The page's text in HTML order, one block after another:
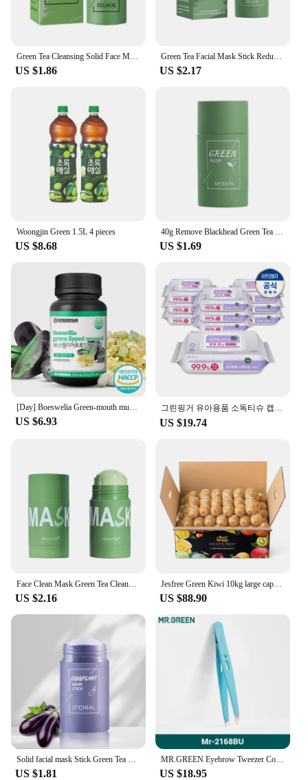
Green Tea Cleansing Solid Face Mask Stick Cleans Pores Remove Acne Blackhead Oil Control Lighten Moisturizing Beauty Skin Care
US $1.86
Green Tea Facial Mask Stick Reduces Blackheads Deep Cleans Pores Solid Cleans Facial Mask Balances Oil Replenishes Moisture
US $2.17
Woongjin Green 1.5L 4 pieces
US $8.68
40g Remove Blackhead Green Tea Solid Mask Cleans Pores Stick Facial Blemish Black Dots Shrink Pores Korean Skin Care Cosmetics
US $1.69
[Day] Boeswelia Green-mouth mussels 600mg × 90 tablets/consumption until January 04, 25
US $6.93
그린핑거 유아용품 소독티슈 캡50매X10팩
US $19.74
Face Clean Mask Green Tea Cleansing Stick Mask Shrink pores Deep Blackhead Remover facial Cleansing Moisturizing Mask 40g
US $2.16
Jesfree Green Kiwi 10kg large capacity composition Jesfree is also a delicious gel
US $88.90
Solid facial mask Stick Green Tea Honey Peach Cleaning Pore Moisturizing Long Charcoal Eggplant Mud Film
US $1.81
MR.GREEN Eyebrow Tweezer Colorful Hair Beauty Fine Hairs Puller Stainless Steel Slanted Eye Brow Clips Removal Makeup Tools
US $18.95